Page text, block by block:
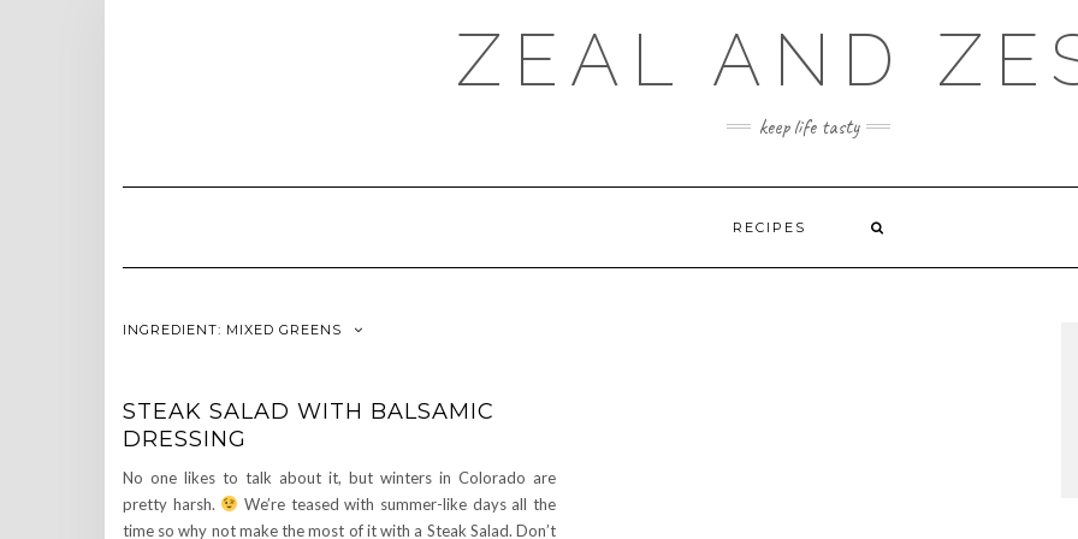
ZEAL AND
keep life tasty
RECIPES
INGREDIENT: MIXED GREENS
STEAK SALAD WITH BALSAMIC
DRESSING
No one likes to talk about it, but winters in Colorado are
pretty harsh.
We’re teased with summer-like days all the
time so why not make the most of it with a Steak Salad. Don’t